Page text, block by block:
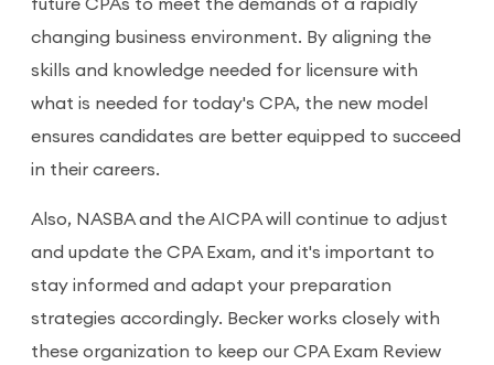
future CPAs to meet the demands of a rapidly
changing business environment. By aligning the
skills and knowledge needed for licensure with
what is needed for today's CPA, the new model
ensures candidates are better equipped to succeed
in their careers.
Also, NASBA and the AICPA will continue to adjust
and update the CPA Exam, and it's important to
stay informed and adapt your preparation
strategies accordingly. Becker works closely with
these organization to keep our CPA Exam Review